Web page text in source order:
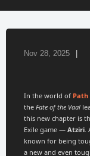
Nov 28, 2025
In the world of Path
the Fate of the Vaal
this new chapter is
Exile game — Atziri.
known for being
a new and even